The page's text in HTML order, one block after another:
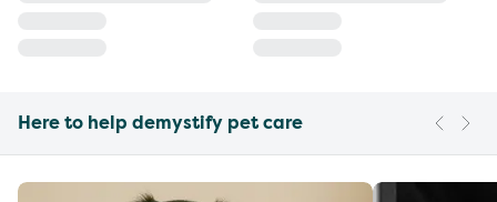
Here to help demystify pet care